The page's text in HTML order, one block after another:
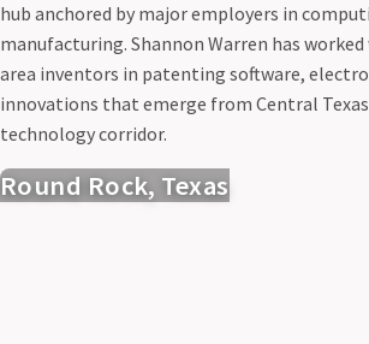
hub anchored by major employers in
manufacturing. Shannon Warren has
area inventors in patenting software,
innovations that emerge from Central
technology corridor.
Round Rock, Texas